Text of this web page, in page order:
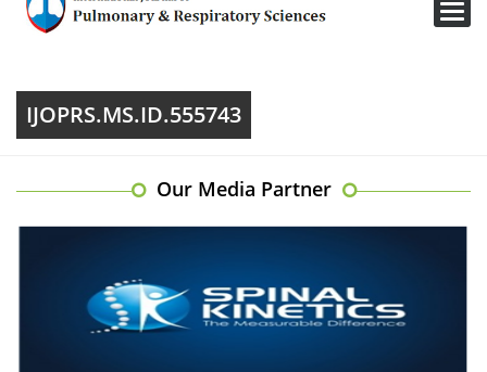
IJOPRS.MS.ID.555743
Our Media Partner